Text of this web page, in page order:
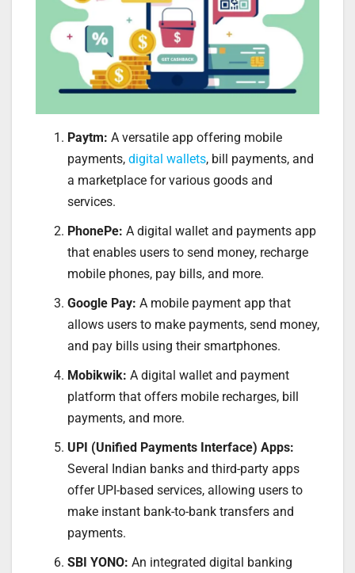
Paytm: A versatile app offering mobile
payments, digital wallets, bill payments, and
a marketplace for various goods and
services.
PhonePe: A digital wallet and payments app
that enables users to send money, recharge
mobile phones, pay bills, and more.
Google Pay: A mobile payment app that
allows users to make payments, send money,
and pay bills using their smartphones.
Mobikwik: A digital wallet and payment
platform that offers mobile recharges, bill
payments, and more.
UPI (Unified Payments Interface) Apps:
Several Indian banks and third-party apps
offer UPI-based services, allowing users to
make instant bank-to-bank transfers and
payments.
SBI YONO: An integrated digital banking